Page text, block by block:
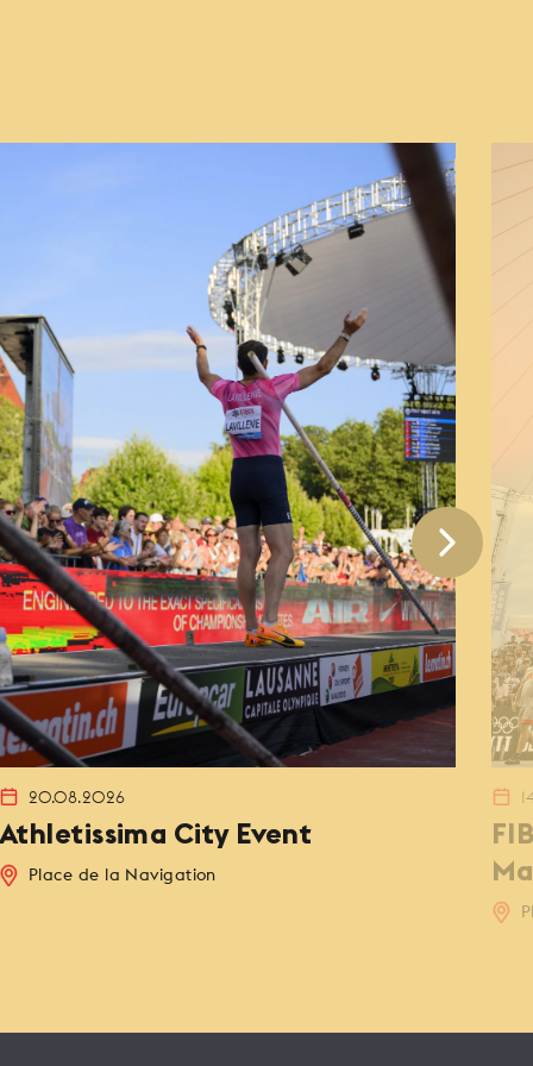
20.08.2026
Athletissima City Event
Place de la Navigation